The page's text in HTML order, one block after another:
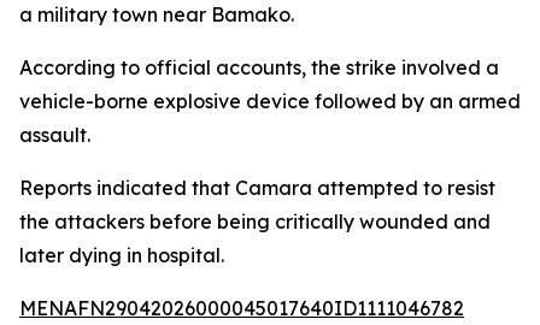
a military town near Bamako.
According to official accounts, the strike involved a
vehicle-borne explosive device followed by an armed
assault.
Reports indicated that Camara attempted to resist
the attackers before being critically wounded and
later dying in hospital.
MENAFN29042026000045017640ID1111046782